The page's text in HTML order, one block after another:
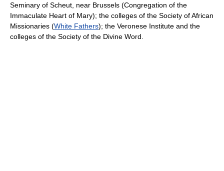
Seminary of Scheut, near Brussels (Congregation of the
Immaculate Heart of Mary); the colleges of the Society of African
Missionaries (White Fathers); the Veronese Institute and the
colleges of the Society of the Divine Word.